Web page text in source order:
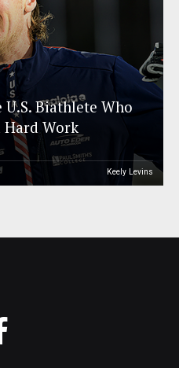
Biathlete Who
Work
Keely Levins